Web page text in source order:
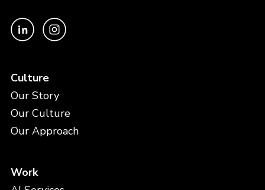
Culture
Our Story
Our Culture
Our Approach
Work